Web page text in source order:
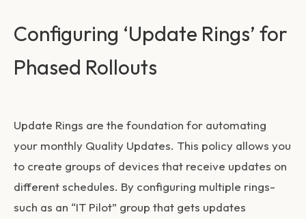
Configuring ‘Update Rings’ for
Phased Rollouts
Update Rings are the foundation for automating
your monthly Quality Updates. This policy allows you
to create groups of devices that receive updates on
different schedules. By configuring multiple rings-
such as an “IT Pilot” group that gets updates